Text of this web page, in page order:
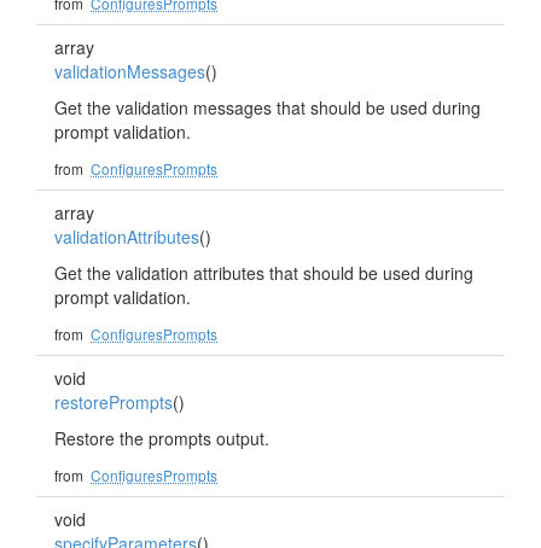
array
validationMessages()
Get the validation messages that should be used during
prompt validation.
from ConfiguresPrompts
array
validationAttributes()
Get the validation attributes that should be used during
prompt validation.
from ConfiguresPrompts
void
restorePrompts()
Restore the prompts output.
from ConfiguresPrompts
void
specifyParameters()